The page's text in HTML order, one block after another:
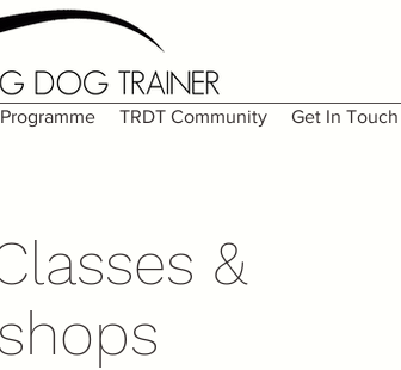
TRDT Community Get In Touch
&